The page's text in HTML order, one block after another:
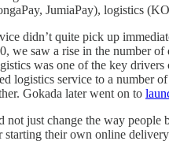
JumiaPay), logistics
didn’t quite pick up
we saw a rise in the number of
was one of the key
logistics service to a number
Gokada later went on to
not just change the way people
starting their own online